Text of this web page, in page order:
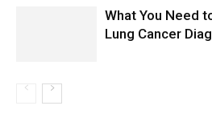
What You Need
Lung Cancer